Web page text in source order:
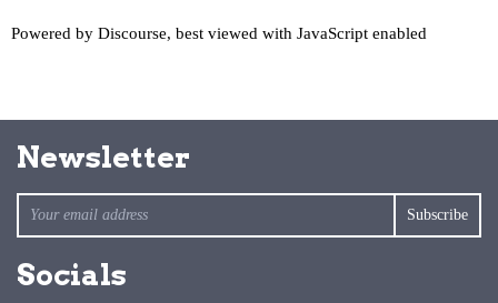
Powered by Discourse, best viewed with JavaScript enabled
Newsletter
Socials